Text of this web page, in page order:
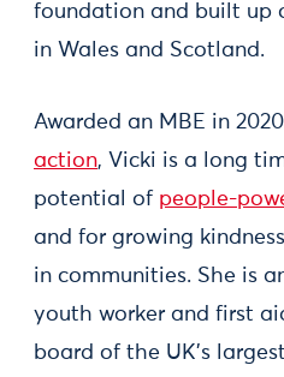
foundation and built up
in Wales and Scotland.
Awarded an MBE in
action, Vicki is a long
potential of people-
and for growing
in communities. She is
youth worker and first
board of the UK's